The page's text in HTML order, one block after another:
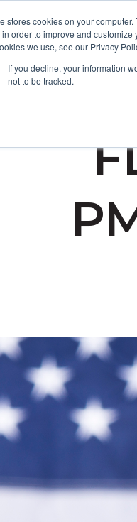
stores cookies on your
order to improve and
we use, see our Privacy
If you decline, your information
not to be tracked.